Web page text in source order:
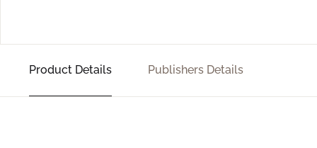
Product Details Publishers Details